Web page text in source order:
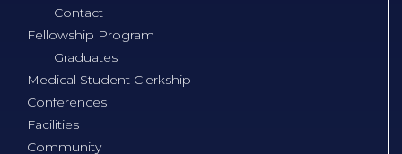
Contact
Fellowship Program
Graduates
Medical Student Clerkship
Conferences
Facilities
Community